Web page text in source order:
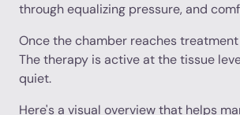
through equalizing pressure, and
Once the chamber reaches
The therapy is active at the tissue
quiet.
Here's a visual overview that helps